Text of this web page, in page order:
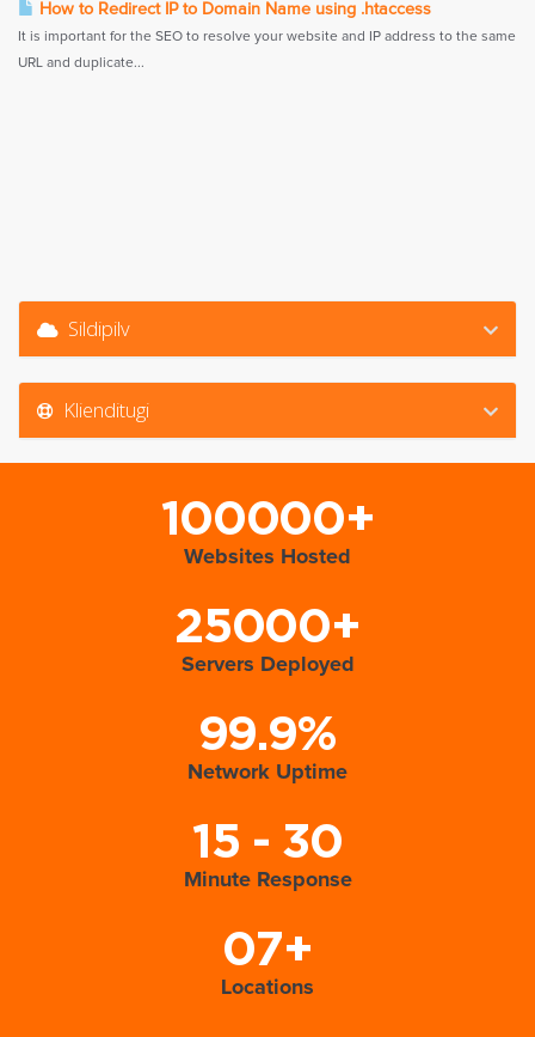
How to Redirect IP to Domain Name using .htaccess
It is important for the SEO to resolve your website and IP address to the same
URL and duplicate...
Sildipilv
Klienditugi
100000+
Websites Hosted
25000+
Servers Deployed
99.9%
Network Uptime
15 - 30
Minute Response
07+
Locations